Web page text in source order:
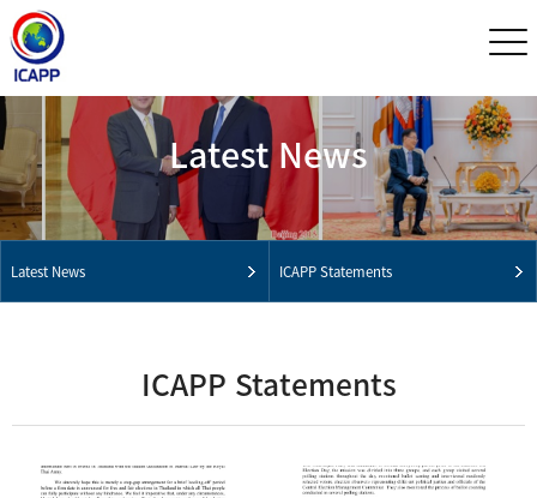
Latest News
Latest News ICAPP Statements
ICAPP Statements